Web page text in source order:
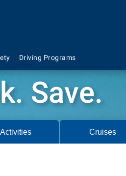
Driving Programs
Save.
Activities Cruises